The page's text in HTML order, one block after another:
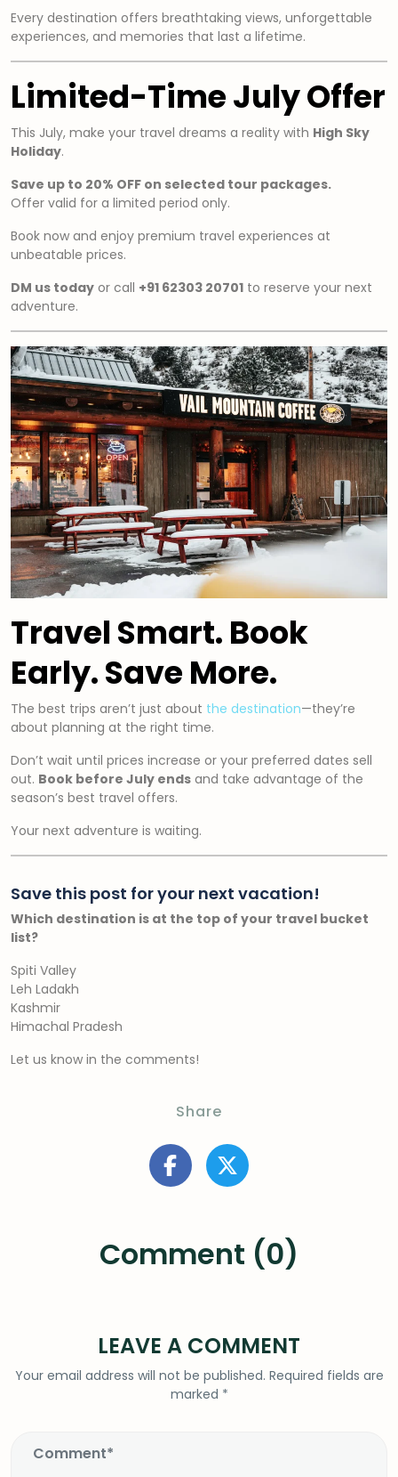
Every destination offers breathtaking views, unforgettable
experiences, and memories that last a lifetime.
Limited-Time July Offer
This July, make your travel dreams a reality with High Sky
Holiday.
Save up to 20% OFF on selected tour packages.
Offer valid for a limited period only.
Book now and enjoy premium travel experiences at
unbeatable prices.
DM us today or call +91 62303 20701 to reserve your next
adventure.
Travel Smart. Book
Early. Save More.
The best trips aren’t just about the destination—they’re
about planning at the right time.
Don’t wait until prices increase or your preferred dates sell
out. Book before July ends and take advantage of the
season’s best travel offers.
Your next adventure is waiting.
Save this post for your next vacation!
Which destination is at the top of your travel bucket
list?
Spiti Valley
Leh Ladakh
Kashmir
Himachal Pradesh
Let us know in the comments!
Share
Comment (0)
LEAVE A COMMENT
Your email address will not be published. Required fields are
marked *